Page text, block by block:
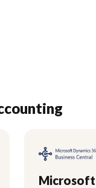
Microsoft